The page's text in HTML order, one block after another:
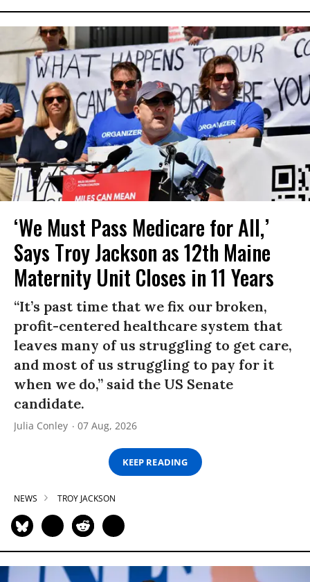
‘We Must Pass Medicare for All,’
Says Troy Jackson as 12th Maine
Maternity Unit Closes in 11 Years
“It’s past time that we fix our broken,
profit-centered healthcare system that
leaves many of us struggling to get care,
and most of us struggling to pay for it
when we do,” said the US Senate
candidate.
Julia Conley 07 Aug, 2026
KEEP READING
NEWS TROY JACKSON